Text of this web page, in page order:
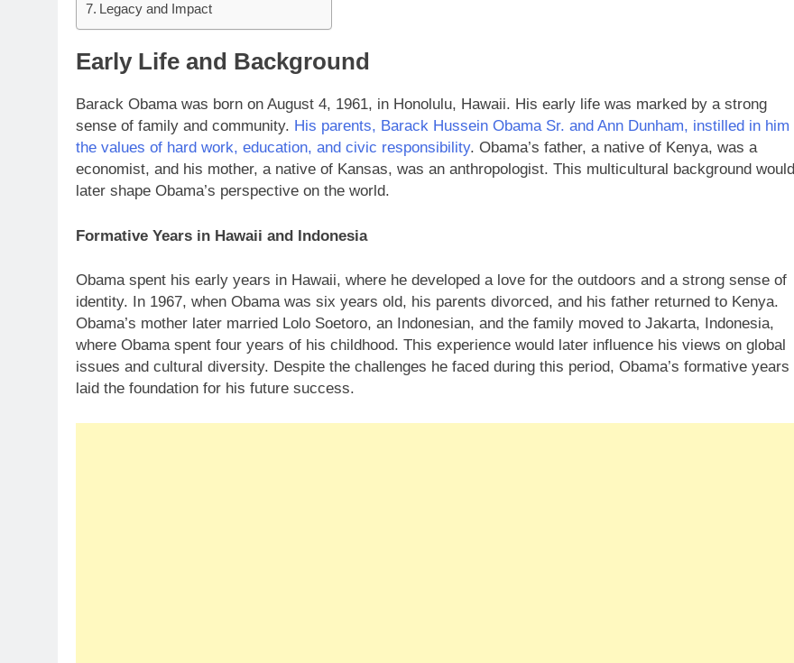
Legacy and Impact
Early Life and Background
Barack Obama was born on August 4, 1961, in Honolulu, Hawaii. His early life was marked by a strong
sense of family and community. His parents, Barack Hussein Obama Sr. and Ann Dunham, instilled in him
the values of hard work, education, and civic responsibility. Obama’s father, a native of Kenya, was a
economist, and his mother, a native of Kansas, was an anthropologist. This multicultural background would
later shape Obama’s perspective on the world.
Formative Years in Hawaii and Indonesia
Obama spent his early years in Hawaii, where he developed a love for the outdoors and a strong sense of
identity. In 1967, when Obama was six years old, his parents divorced, and his father returned to Kenya.
Obama’s mother later married Lolo Soetoro, an Indonesian, and the family moved to Jakarta, Indonesia,
where Obama spent four years of his childhood. This experience would later influence his views on global
issues and cultural diversity. Despite the challenges he faced during this period, Obama’s formative years
laid the foundation for his future success.